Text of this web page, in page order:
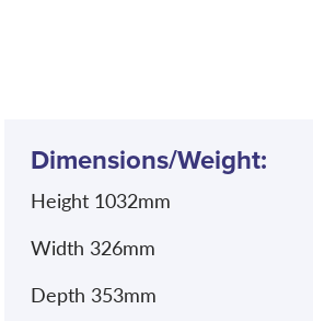
Dimensions/Weight:
Height 1032mm
Width 326mm
Depth 353mm